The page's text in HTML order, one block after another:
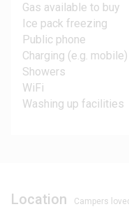
Gas available to buy
Ice pack freezing
Public phone
Charging (e.g. mobile)
Showers
WiFi
Washing up facilities
Location Campers